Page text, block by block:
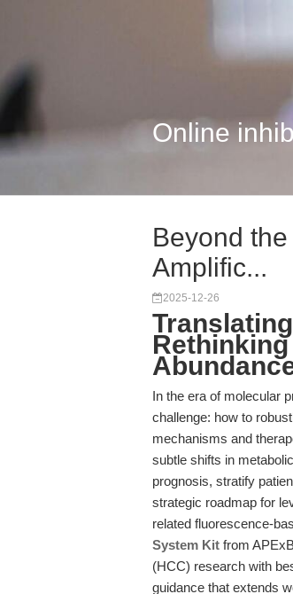
Online
Beyond
Amplific...
2025-12-26
In the era of molecular
challenge: how to
mechanisms and
subtle shifts in
prognosis, stratify
strategic roadmap for
related fluorescence-
System Kit from
(HCC) research with
guidance that extends